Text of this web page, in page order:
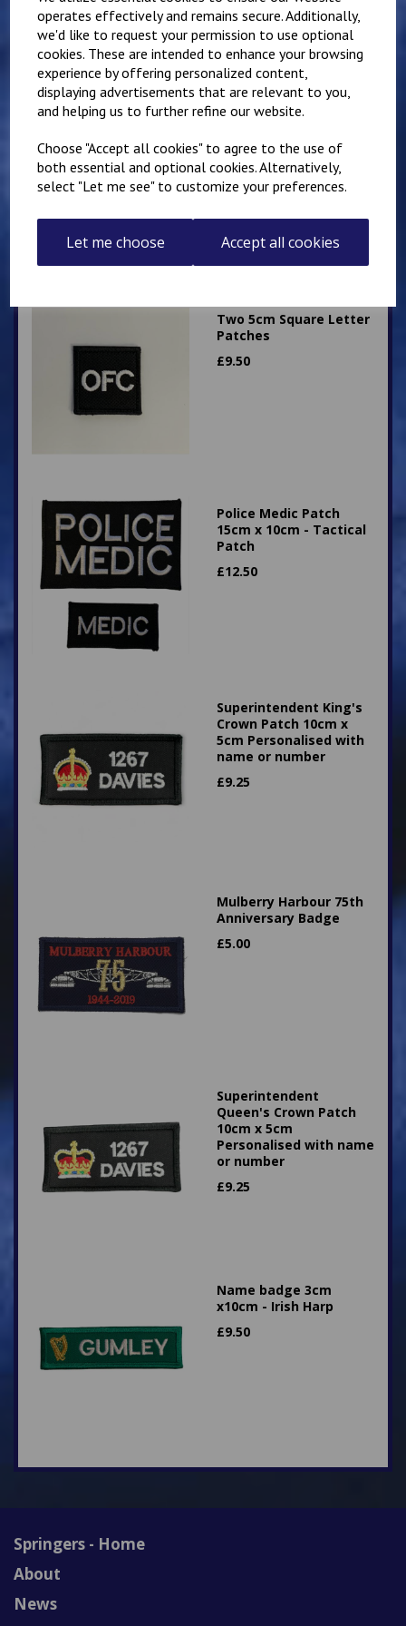
operates effectively and remains secure. Additionally,
we'd like to request your permission to use optional
cookies. These are intended to enhance your browsing
experience by offering personalized content,
displaying advertisements that are relevant to you,
and helping us to further refine our website.
Choose "Accept all cookies" to agree to the use of
both essential and optional cookies. Alternatively,
select "Let me see" to customize your preferences.
Let me choose Accept all cookies
Sergeants Stripes
Patches
£8.00
Two 5cm Square Letter
Patches
£9.50
Police Medic Patch
15cm x 10cm - Tactical
Patch
£12.50
Superintendent King's
Crown Patch 10cm x
5cm Personalised with
name or number
£9.25
Mulberry Harbour 75th
Anniversary Badge
£5.00
Superintendent
Queen's Crown Patch
10cm x 5cm
Personalised with name
or number
£9.25
Name badge 3cm
x10cm - Irish Harp
£9.50
Springers - Home
About
News